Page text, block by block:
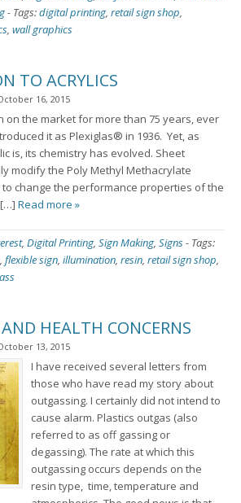
- Tags:digital printing, retail sign shop,
, wall graphics
TO ACRYLICS
16, 2015
on the market for more than 75 years, ever
it as Plexiglas® in 1936. Yet, as
is, its chemistry has evolved. Sheet
modify the Poly Methyl Methacrylate
to change the performance properties of the
Read more »
, Digital Printing, Sign Making, Signs- Tags:
, flexible sign, illumination, resin, retail sign shop,
HEALTH CONCERNS
13, 2015
I have received several letters from
those who have read my story about
outgassing. I certainly did not intend to
cause alarm. Plastics outgas (also
referred to as off gassing or
degassing). The rate at which this
outgassing occurs depends on the
resin type, time, temperature and